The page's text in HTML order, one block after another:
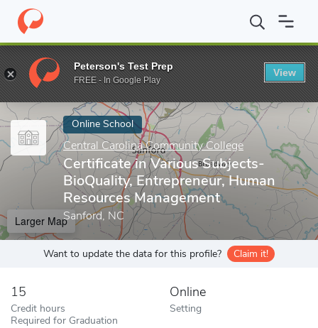
Home Online Schools Central Carolina Community College
Enter a keyword
Online School
Central Carolina Community College
Certificate in Various Subjects-
BioQuality, Entrepreneur, Human
Resources Management
Sanford, NC
Larger Map
Want to update the data for this profile? Claim it!
15
Credit hours
Required for Graduation
Online
Setting
Peterson's Test Prep
FREE - In Google Play
View